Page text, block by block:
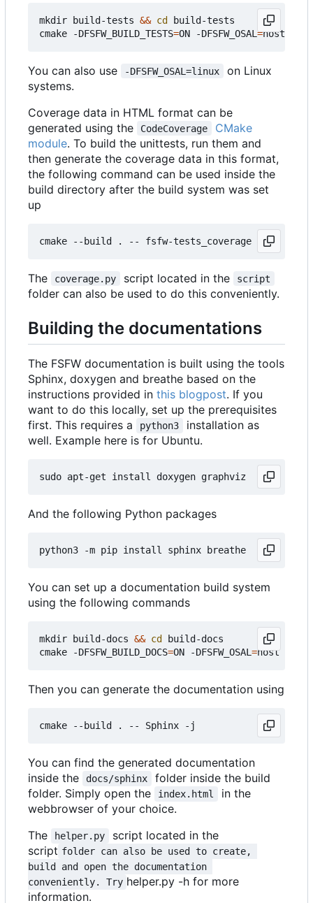
mkdir build-tests && cd
build-tests
cmake -DFSFW_BUILD_TESTS=ON -DFSFW_OSAL =host -
You can also use -DFSFW_OSAL=linux
on Linux
systems.
Coverage data in HTML format can be
generated using the
CodeCoverage
CMake
module. To build the unittests, run them and
then generate the coverage data in this format,
the following command can be used inside the
build directory after the build system was set
up
The coverage.py script located in the script
folder can also be used to do this conveniently.
Building the documentations
The FSFW documentation is built using the tools
Sphinx, doxygen and breathe based on the
instructions provided in this blogpost. If you
want to do this locally, set up the prerequisites
first. This requires a
python3
installation as
well. Example here is for Ubuntu.
And the following Python packages
You can set up a documentation build system
using the following commands
mkdir build-docs && cd
build-docs
cmake -DFSFW_BUILD_DOCS=ON -DFSFW_OSAL =
Then you can generate the documentation using
You can find the generated documentation
inside the
docs/sphinx
folder inside the build
folder. Simply open the
index.html
in the
webbrowser of your choice.
The
helper.py
script located in the
script folder can also be used to create,
build and open the documentation
conveniently. Try helper.py -h for more
information.